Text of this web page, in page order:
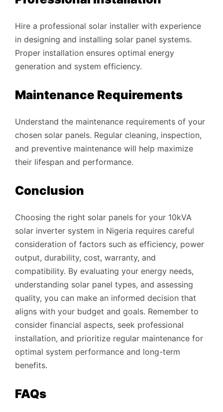
Hire a professional solar installer with experience
in designing and installing solar panel systems.
Proper installation ensures optimal energy
generation and system efficiency.
Maintenance Requirements
Understand the maintenance requirements of your
chosen solar panels. Regular cleaning, inspection,
and preventive maintenance will help maximize
their lifespan and performance.
Conclusion
Choosing the right solar panels for your 10kVA
solar inverter system in Nigeria requires careful
consideration of factors such as efficiency, power
output, durability, cost, warranty, and
compatibility. By evaluating your energy needs,
understanding solar panel types, and assessing
quality, you can make an informed decision that
aligns with your budget and goals. Remember to
consider financial aspects, seek professional
installation, and prioritize regular maintenance for
optimal system performance and long-term
benefits.
FAQs